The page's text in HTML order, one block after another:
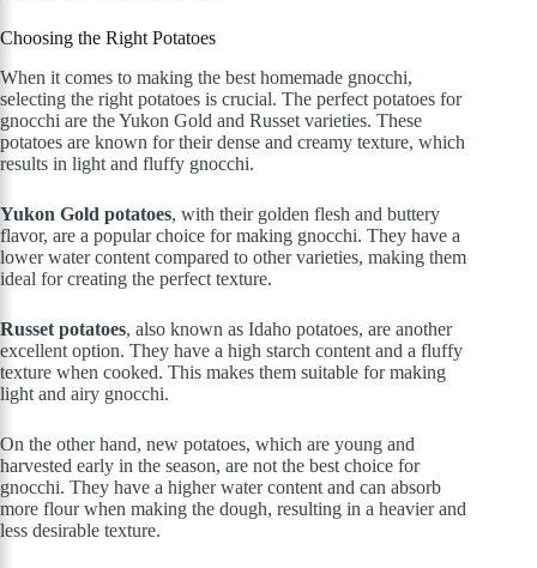
Choosing the Right Potatoes
When it comes to making the best homemade gnocchi,
selecting the right potatoes is crucial. The perfect potatoes for
gnocchi are the Yukon Gold and Russet varieties. These
potatoes are known for their dense and creamy texture, which
results in light and fluffy gnocchi.
Yukon Gold potatoes, with their golden flesh and buttery
flavor, are a popular choice for making gnocchi. They have a
lower water content compared to other varieties, making them
ideal for creating the perfect texture.
Russet potatoes, also known as Idaho potatoes, are another
excellent option. They have a high starch content and a fluffy
texture when cooked. This makes them suitable for making
light and airy gnocchi.
On the other hand, new potatoes, which are young and
harvested early in the season, are not the best choice for
gnocchi. They have a higher water content and can absorb
more flour when making the dough, resulting in a heavier and
less desirable texture.